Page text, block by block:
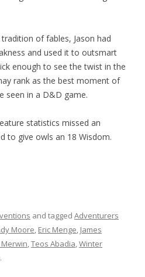
of fables, Jason had
and used it to outsmart
enough to see the twist in the
rank as the best moment of
seen in a D&D game.
statistics missed an
to give owls an 18 Wisdom.
and tagged Adventurers
Moore, Eric Menge, James
,Teos Abadia,Winter
.